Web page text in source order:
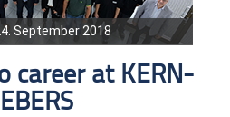
September 2018
career at KERN-